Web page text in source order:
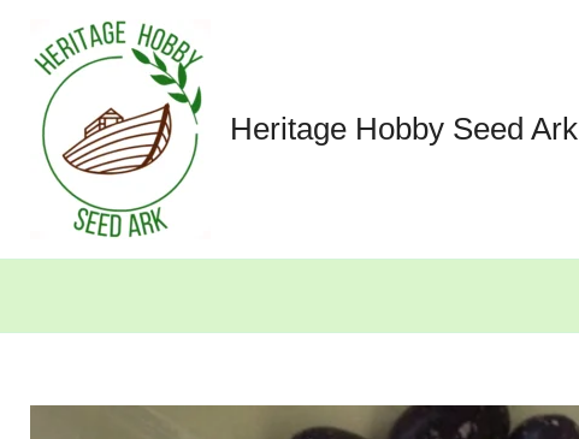
content
Heritage Hobby Seed Ark